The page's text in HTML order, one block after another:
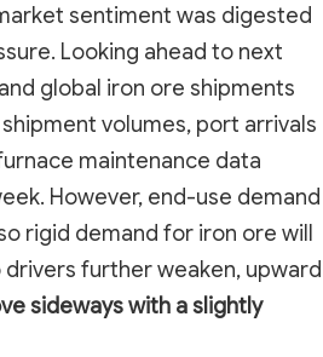
sentiment was digested
Looking ahead to next
global iron ore shipments
volumes, port arrivals
maintenance data
However, end-use demand
rigid demand for iron ore will
further weaken, upward
sideways with a slightly